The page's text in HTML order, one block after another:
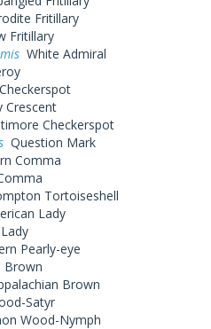
Fritillary
Fritillary
White Admiral
Crescent
Checkerspot
Question Mark
Comma
Tortoiseshell
Lady
Pearly-eye
Brown
Brown
Satyr
Wood-Nymph